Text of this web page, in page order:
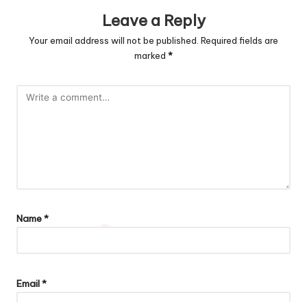
Leave a Reply
Your email address will not be published. Required fields are
marked *
Name*
Email*